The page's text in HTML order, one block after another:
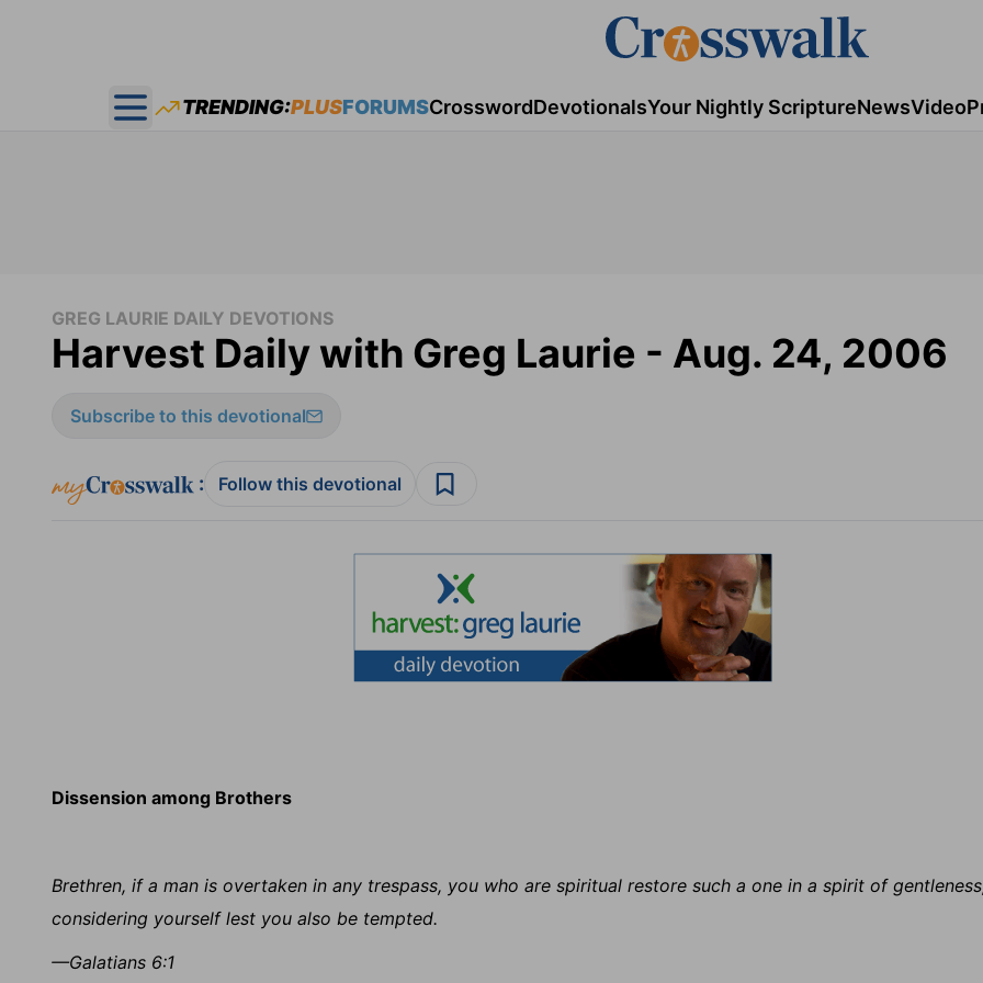
Open main menu
TRENDING:PLUSFORUMSCrosswordDevotionalsYour Nightly ScriptureNewsVideo
GREG LAURIE DAILY DEVOTIONS
Harvest Daily with Greg Laurie - Aug. 24, 2006
Subscribe to this devotional
: Follow this devotional
Dissension among Brothers
Brethren, if a man is overtaken in any trespass, you who are spiritual restore such a one in a spirit of
considering yourself lest you also be tempted.
—Galatians 6:1